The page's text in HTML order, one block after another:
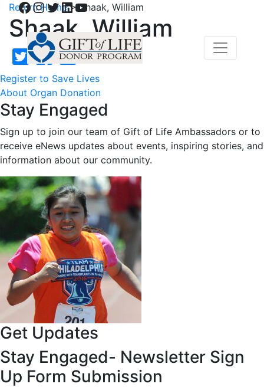
Facebook
Instagram
Twitter
LinkedIn
YouTube
Register to Save Lives
About Organ Donation
Return Home>Shaak, William
Shaak, William
Stay Engaged
Sign up to join our team of Gift of Life Ambassadors or to
receive eNews updates about events, inspiring stories, and
information about our community.
Get Updates
Stay Engaged- Newsletter Sign
Up Form Submission